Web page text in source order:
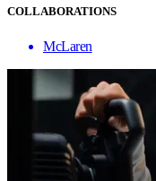
COLLABORATIONS
McLaren